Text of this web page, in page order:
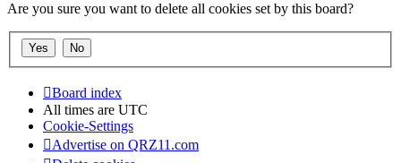
Are you sure you want to delete all cookies set by this board?
Board index
All times are UTC
Cookie-Settings
Advertise on QRZ11.com